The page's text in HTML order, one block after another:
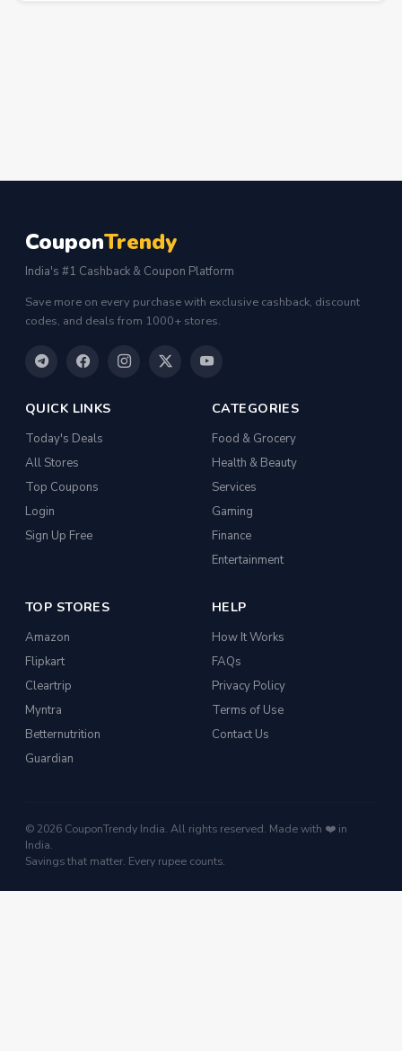
CouponTrendy
India's #1 Cashback & Coupon Platform
Save more on every purchase with exclusive cashback, discount
codes, and deals from 1000+ stores.
QUICK LINKS
Today's Deals
All Stores
Top Coupons
Login
Sign Up Free
CATEGORIES
Food & Grocery
Health & Beauty
Services
Gaming
Finance
Entertainment
TOP STORES
Amazon
Flipkart
Cleartrip
Myntra
Betternutrition
Guardian
HELP
How It Works
FAQs
Privacy Policy
Terms of Use
Contact Us
© 2026 CouponTrendy India. All rights reserved. Made with ❤️ in
India.
Savings that matter. Every rupee counts.